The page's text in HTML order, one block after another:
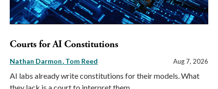
Courts for AI Constitutions
Nathan Darmon Tom Reed Aug 7, 2026
AI labs already write constitutions for their models. What